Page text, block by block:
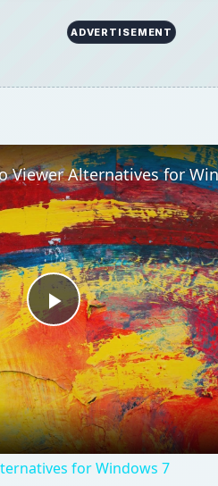
ADVERTISEMENT
Play
Video
for Windows 7